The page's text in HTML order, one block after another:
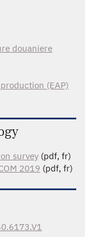
douaniere
(EAP)
survey (pdf, fr)
2019 (pdf, fr)